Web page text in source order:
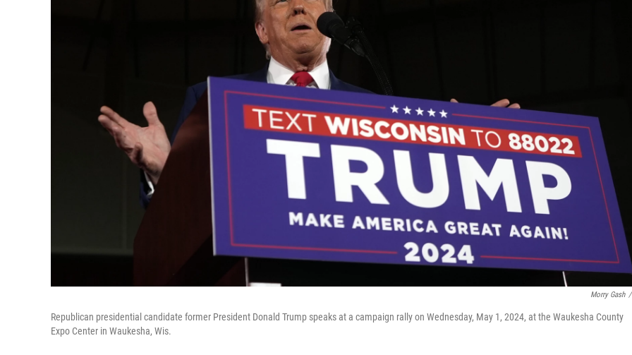
Morry Gash /
Republican presidential candidate former President Donald Trump speaks at a campaign rally on Wednesday, May 1, 2024, at the Waukesha County
Expo Center in Waukesha, Wis.